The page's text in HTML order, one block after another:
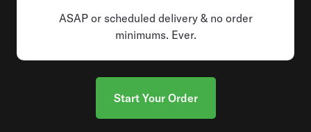
ASAP or scheduled delivery & no order
minimums. Ever.
Start Your Order